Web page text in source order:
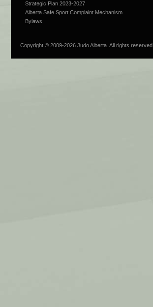
Strategic Plan 2023-2027
Alberta Safe Sport Complaint Mechanism
Bylaws
Copyright © 2009-2026 Judo Alberta. All rights reserved.